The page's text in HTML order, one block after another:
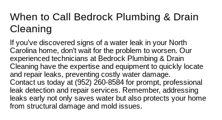
When to Call Bedrock Plumbing & Drain
Cleaning
If you’ve discovered signs of a water leak in your North
Carolina home, don’t wait for the problem to worsen. Our
experienced technicians at Bedrock Plumbing & Drain
Cleaning have the expertise and equipment to quickly locate
and repair leaks, preventing costly water damage.
Contact us today at (952) 260-8584 for prompt, professional
leak detection and repair services. Remember, addressing
leaks early not only saves water but also protects your home
from structural damage and mold issues.